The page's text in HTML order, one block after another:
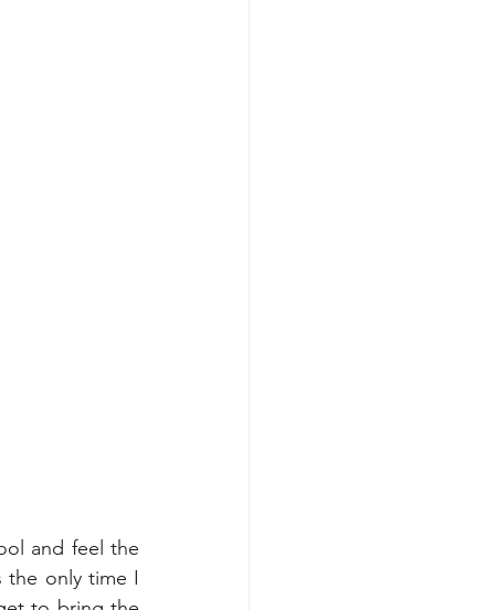
and feel the
the only time I